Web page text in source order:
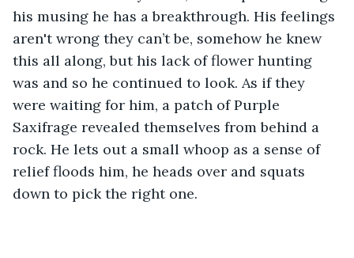
his musing he has a breakthrough. His feelings
aren't wrong they can’t be, somehow he knew
this all along, but his lack of flower hunting
was and so he continued to look. As if they
were waiting for him, a patch of Purple
Saxifrage revealed themselves from behind a
rock. He lets out a small whoop as a sense of
relief floods him, he heads over and squats
down to pick the right one.